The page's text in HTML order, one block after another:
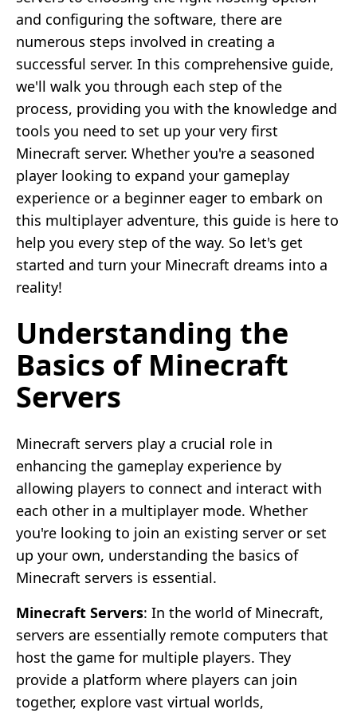
and configuring the software, there are
numerous steps involved in creating a
successful server. In this comprehensive guide,
we'll walk you through each step of the
process, providing you with the knowledge and
tools you need to set up your very first
Minecraft server. Whether you're a seasoned
player looking to expand your gameplay
experience or a beginner eager to embark on
this multiplayer adventure, this guide is here to
help you every step of the way. So let's get
started and turn your Minecraft dreams into a
reality!
Understanding the
Basics of Minecraft
Servers
Minecraft servers play a crucial role in
enhancing the gameplay experience by
allowing players to connect and interact with
each other in a multiplayer mode. Whether
you're looking to join an existing server or set
up your own, understanding the basics of
Minecraft servers is essential.
Minecraft Servers: In the world of Minecraft,
servers are essentially remote computers that
host the game for multiple players. They
provide a platform where players can join
together, explore vast virtual worlds,